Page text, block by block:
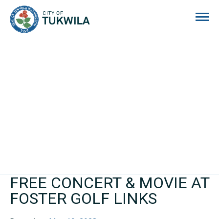
FREE CONCERT & MOVIE AT
FOSTER GOLF LINKS